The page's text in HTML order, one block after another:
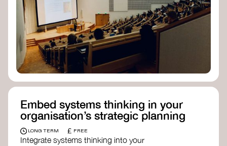
Julie Ann Wrigley Global Futures Laboratory
at Arizona State University
Global Systems Instituteat the University
of Exeter
Embed systems thinking in your
organisation’s strategic planning
LONG TERM £ FREE
Integrate systems thinking into your